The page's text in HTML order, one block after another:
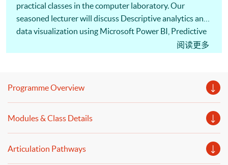
practical classes in the computer laboratory. Our
seasoned lecturer will discuss Descriptive analytics and
data visualization using Microsoft Power BI, Predictive
analytics and data modeling, Prescriptive analytics and
阅读更多
Programme Overview
Modules & Class Details
Articulation Pathways